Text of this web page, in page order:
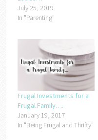
July 25, 2019
In "Parenting"
Frugal Investments for a
Frugal Family….
January 19, 2017
In "Being Frugal and Thrifty"